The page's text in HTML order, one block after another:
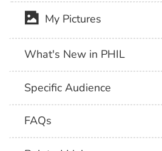
My Pictures
What's New in PHIL
Specific Audience
FAQs